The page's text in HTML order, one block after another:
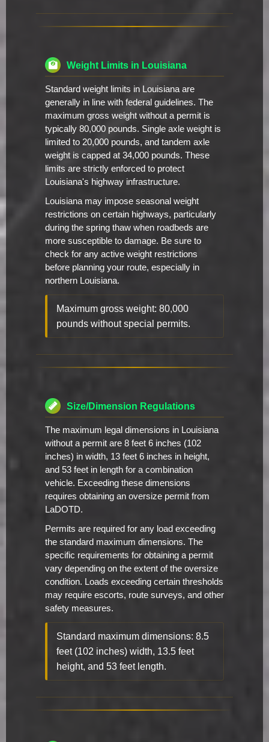
Weight Limits in Louisiana
Standard weight limits in Louisiana are
generally in line with federal guidelines. The
maximum gross weight without a permit is
typically 80,000 pounds. Single axle weight is
limited to 20,000 pounds, and tandem axle
weight is capped at 34,000 pounds. These
limits are strictly enforced to protect
Louisiana's highway infrastructure.
Louisiana may impose seasonal weight
restrictions on certain highways, particularly
during the spring thaw when roadbeds are
more susceptible to damage. Be sure to
check for any active weight restrictions
before planning your route, especially in
northern Louisiana.
Maximum gross weight: 80,000
pounds without special permits.
Size/Dimension Regulations
The maximum legal dimensions in Louisiana
without a permit are 8 feet 6 inches (102
inches) in width, 13 feet 6 inches in height,
and 53 feet in length for a combination
vehicle. Exceeding these dimensions
requires obtaining an oversize permit from
LaDOTD.
Permits are required for any load exceeding
the standard maximum dimensions. The
specific requirements for obtaining a permit
vary depending on the extent of the oversize
condition. Loads exceeding certain thresholds
may require escorts, route surveys, and other
safety measures.
Standard maximum dimensions: 8.5
feet (102 inches) width, 13.5 feet
height, and 53 feet length.